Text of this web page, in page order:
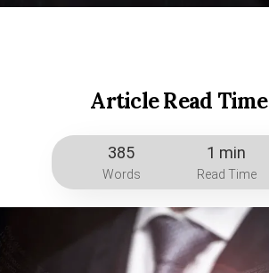
Article Read Time
385
Words
1 min
Read Time